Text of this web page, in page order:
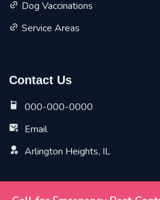
Dog Vaccinations
Service Areas
Contact Us
000-000-0000
Email
Arlington Heights, IL